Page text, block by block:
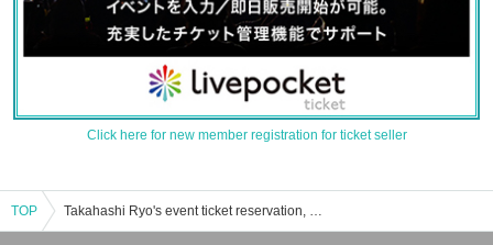
Click here for new member registration for ticket seller
TOP Takahashi Ryo's event ticket reservation, purchase, and sales information list